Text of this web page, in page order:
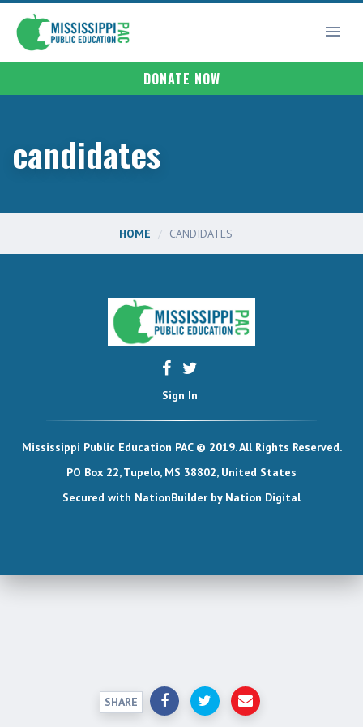
DONATE NOW
candidates
HOME CANDIDATES
Sign In
Mississippi Public Education PAC © 2019. All Rights Reserved.
PO Box 22, Tupelo, MS 38802, United States
Secured with NationBuilder by Nation Digital
SHARE